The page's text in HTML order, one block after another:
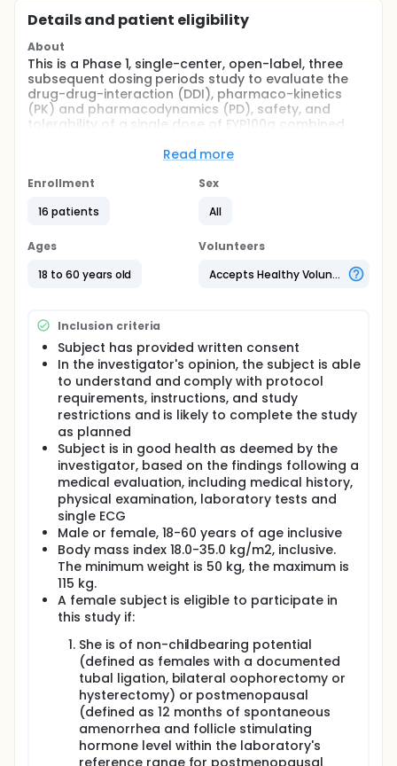
Details and patient eligibility
About
This is a Phase 1, single-center, open-label, three
subsequent dosing periods study to evaluate the
drug-drug-interaction (DDI), pharmaco-kinetics
(PK) and pharmacodynamics (PD), safety, and
tolerability of a single dose of EYP100a combined
morning under fasted conditions.
Full description
consecutive dosing periods study to evaluate the
of a single dose of EYP100a combined with ETV in
healthy men and women. Sixteen (16) adult male
and female healthy participants 18 to 60 years of
age inclusive are planned to participate in the study.
participate if she is non pregnant or non lactating
and willing to use adequate contraception.
All participants in the study will be monitored for
safety after administration of the last dose of
investigational product and with a follow up visit.
The DDI, PK, PD, safety and tolerability of EYP001a and
ETV will be assessed based on plasma-
concentration profiles of EYP001a and ETV, FXR
related PD markers and the types and frequency of
treatment-emergent adverse events (TEAEs)
reported, concomitant medication usage, and
changes from baseline in physical examination (PE),
vital signs, electrocardiogram (ECG), and standard
clinical laboratory tests.
Read more
Enrollment
16 patients
Sex
All
Ages
18 to 60 years old
Volunteers
Accepts Healthy Volunteers
Inclusion criteria
Subject has provided written consent
In the investigator's opinion, the subject is able
to understand and comply with protocol
requirements, instructions, and study
restrictions and is likely to complete the study
as planned
Subject is in good health as deemed by the
investigator, based on the findings following a
medical evaluation, including medical history,
physical examination, laboratory tests and
single ECG
Male or female, 18-60 years of age inclusive
Body mass index 18.0-35.0 kg/m2, inclusive.
The minimum weight is 50 kg, the maximum is
115 kg.
A female subject is eligible to participate in
this study if:
She is of non-childbearing potential
(defined as females with a documented
tubal ligation, bilateral oophorectomy or
hysterectomy) or postmenopausal
(defined as 12 months of spontaneous
amenorrhea and follicle stimulating
hormone level within the laboratory's
reference range for postmenopausal